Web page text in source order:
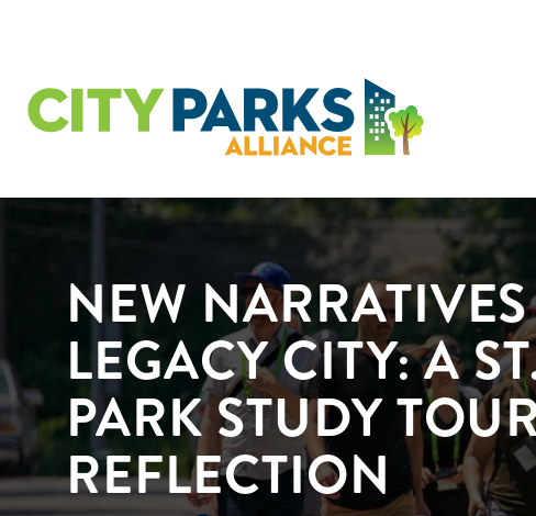
NEW
LEGACY CITY: A
PARK STUDY
REFLECTION